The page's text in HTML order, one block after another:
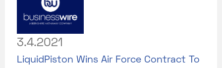
3.4.2021
LiquidPiston Wins Air Force Contract To